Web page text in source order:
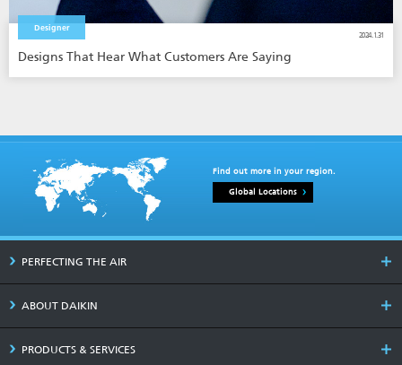
Designer
2024.1.31
Designs That Hear What Customers Are Saying
Find out more in your region.
Global Locations
PERFECTING THE AIR
ABOUT DAIKIN
PRODUCTS & SERVICES